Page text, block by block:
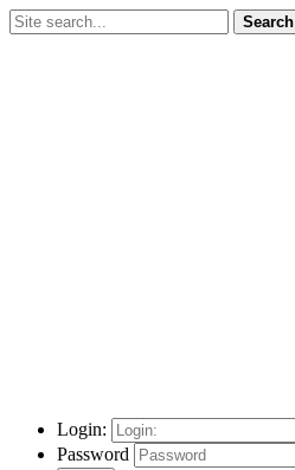
Search
Login:
Password